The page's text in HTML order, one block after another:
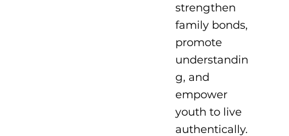
strengthen
family bonds,
promote
understandin
g, and
empower
youth to live
authentically.